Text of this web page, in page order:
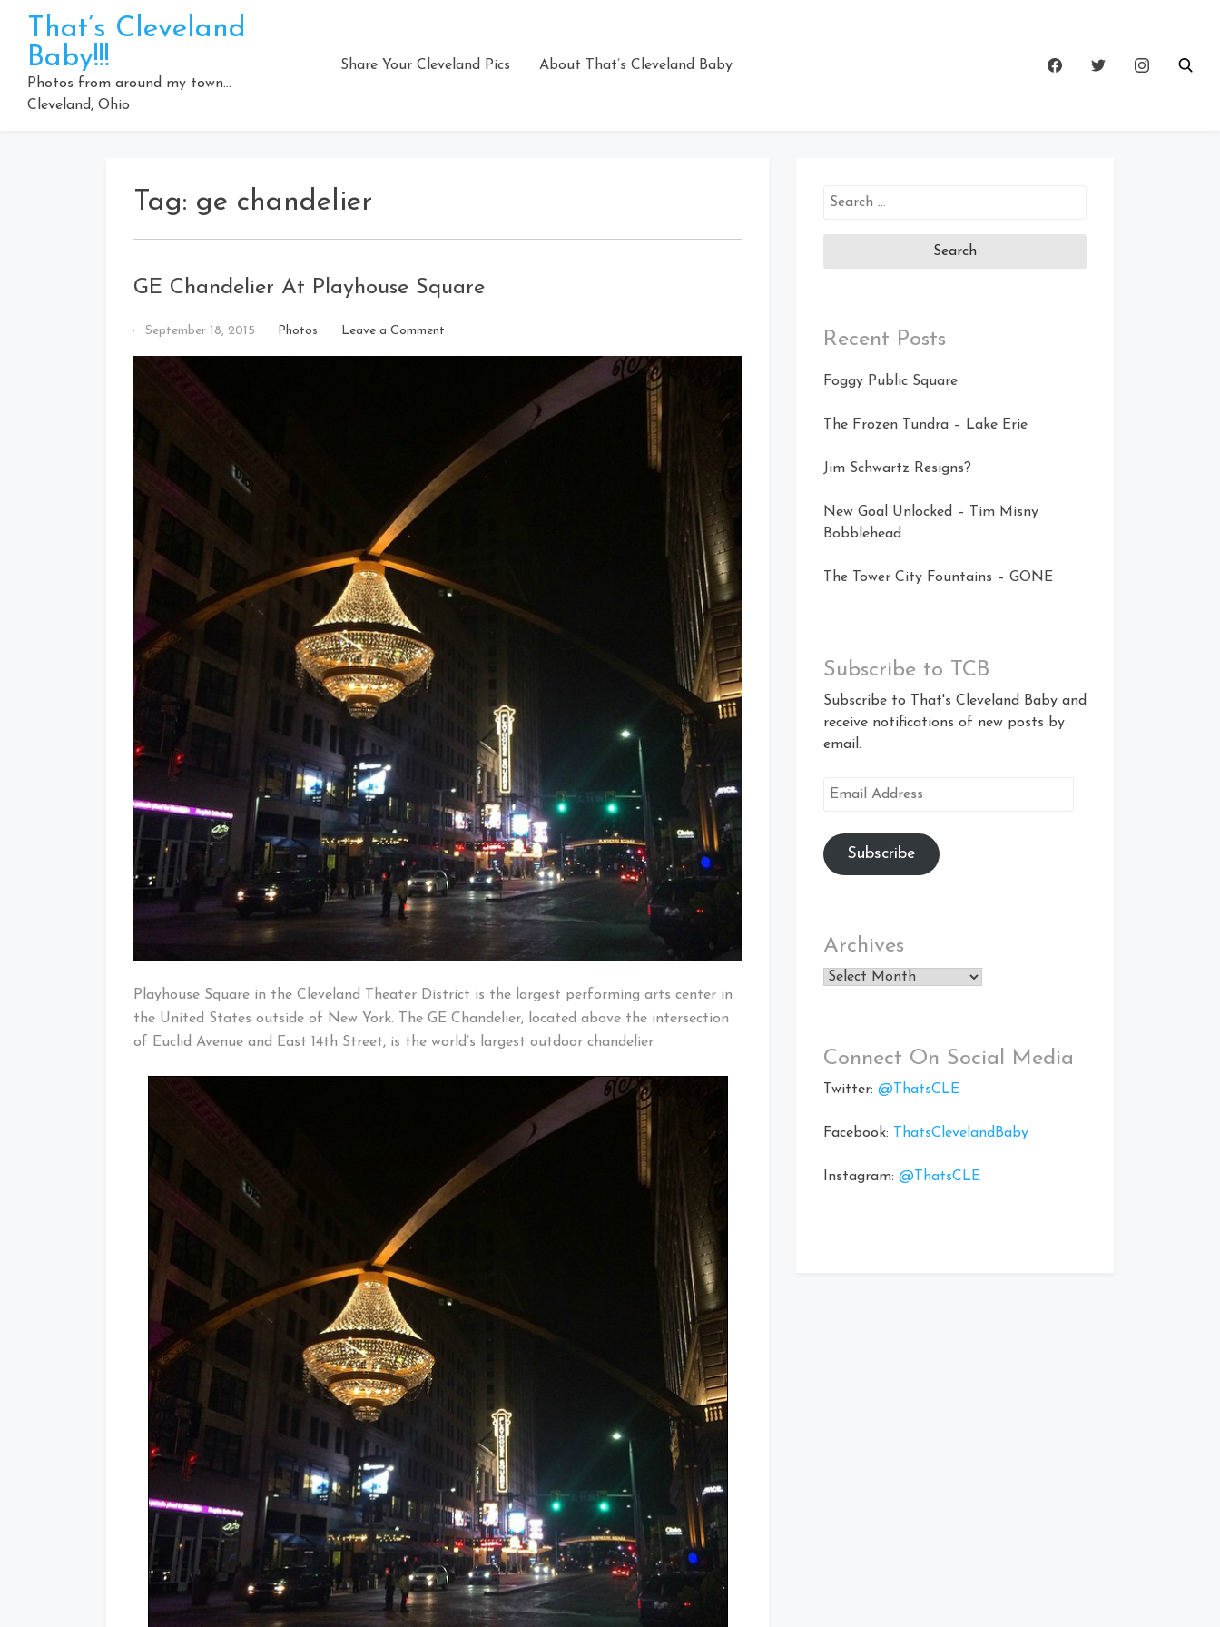
content
That’s Cleveland
Baby!!!
Photos from around my town…
Cleveland, Ohio
Share Your Cleveland Pics About That’s Cleveland Baby
Tag: ge chandelier
GE Chandelier At Playhouse Square
BySeptember 18, 2015 Photos Leave a Commenton
Playhouse Square in the Cleveland Theater District is the largest performing arts center in
the United States outside of New York. The GE Chandelier, located above the intersection
of Euclid Avenue and East 14th Street, is the world’s largest outdoor chandelier.
Search
Recent Posts
Foggy Public Square
The Frozen Tundra – Lake Erie
Jim Schwartz Resigns?
New Goal Unlocked – Tim Misny
Bobblehead
The Tower City Fountains – GONE
Subscribe to TCB
Subscribe to That's Cleveland Baby and
receive notifications of new posts by
email.
Email
Subscribe
Archives
Archives
Connect On Social Media
Twitter: @ThatsCLE
Facebook: ThatsClevelandBaby
Instagram: @ThatsCLE